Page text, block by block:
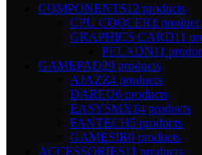
COMPONENTS12 products
CPU COOLER1 product
GRAPHICS CARD11
PELADN11
GAMEPAD29 products
AJAZZ4 products
DAREU6 products
EASYSMX14 products
FANTECH5 products
GAMESIR0 products
ACCESSORIES11 products